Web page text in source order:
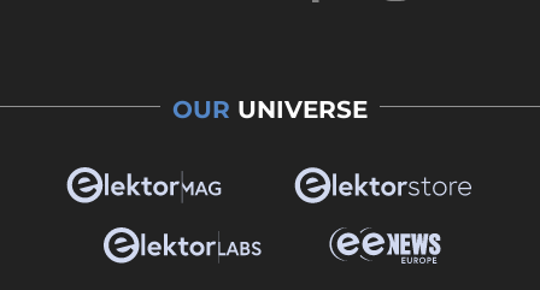
OUR UNIVERSE